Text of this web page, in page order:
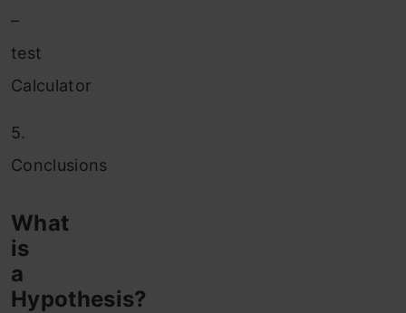
–
test
Calculator
5.
Conclusions
What
is
a
Hypothesis?